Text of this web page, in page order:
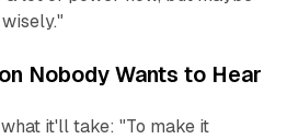
Nobody Wants to Hear
it'll take: "To make it